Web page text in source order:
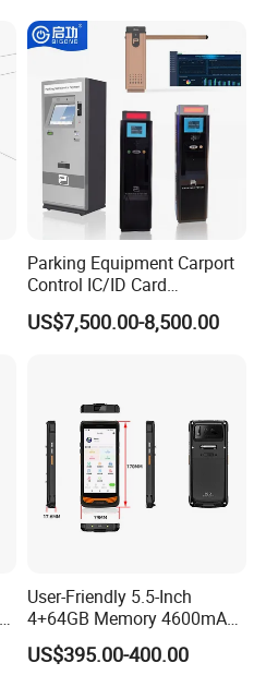
Parking Equipment Carport
Control IC/ID Card
Advanced Parking
Management Ticket
US$7,500.00-8,500.00
User-Friendly 5.5-Inch
4+64GB Memory 4600mAh
Removable Battery License
Plate Scanning Android
US$395.00-400.00